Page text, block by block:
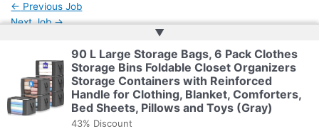
← Previous Job
Next Job→
Copyright © 2026 | Powered byWeb Doktoru
▲
90 L Large Storage Bags, 6 Pack Clothes
Storage Bins Foldable Closet Organizers
Storage Containers with Reinforced
Handle for Clothing, Blanket, Comforters,
Bed Sheets, Pillows and Toys (Gray)
43% Discount